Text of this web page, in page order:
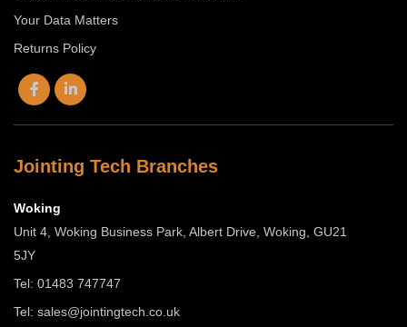
Your Data Matters
Returns Policy
Jointing Tech Branches
Woking
Unit 4, Woking Business Park, Albert Drive, Woking, GU21
5JY
Tel: 01483 747747
Tel: sales@jointingtech.co.uk